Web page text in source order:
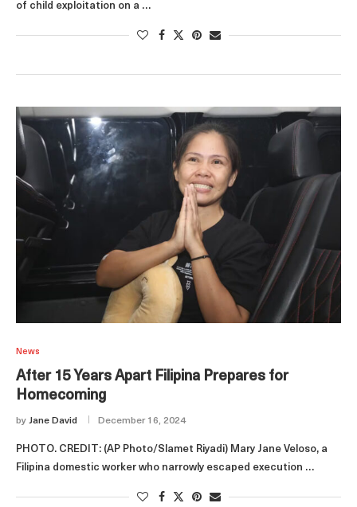
of child exploitation on a …
News
After 15 Years Apart Filipina Prepares for
Homecoming
by Jane David December 16, 2024
PHOTO. CREDIT: (AP Photo/Slamet Riyadi) Mary Jane Veloso, a
Filipina domestic worker who narrowly escaped execution …